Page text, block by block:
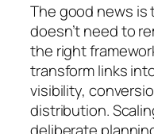
The good news is
doesn’t need to
the right
transform links
visibility,
distribution.